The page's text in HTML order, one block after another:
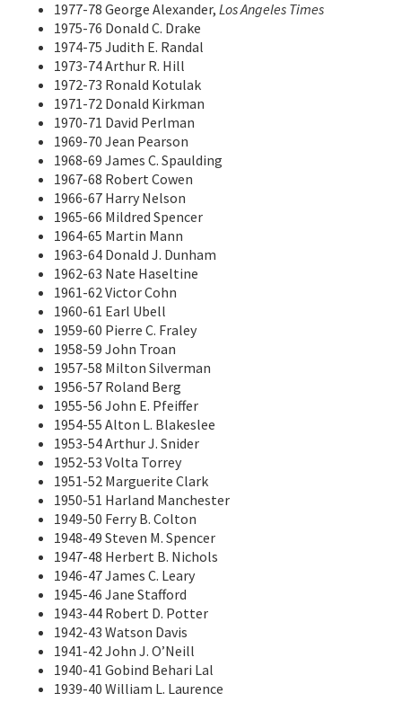
1977-78 George Alexander, Los Angeles Times
1975-76 Donald C. Drake
1974-75 Judith E. Randal
1973-74 Arthur R. Hill
1972-73 Ronald Kotulak
1971-72 Donald Kirkman
1970-71 David Perlman
1969-70 Jean Pearson
1968-69 James C. Spaulding
1967-68 Robert Cowen
1966-67 Harry Nelson
1965-66 Mildred Spencer
1964-65 Martin Mann
1963-64 Donald J. Dunham
1962-63 Nate Haseltine
1961-62 Victor Cohn
1960-61 Earl Ubell
1959-60 Pierre C. Fraley
1958-59 John Troan
1957-58 Milton Silverman
1956-57 Roland Berg
1955-56 John E. Pfeiffer
1954-55 Alton L. Blakeslee
1953-54 Arthur J. Snider
1952-53 Volta Torrey
1951-52 Marguerite Clark
1950-51 Harland Manchester
1949-50 Ferry B. Colton
1948-49 Steven M. Spencer
1947-48 Herbert B. Nichols
1946-47 James C. Leary
1945-46 Jane Stafford
1943-44 Robert D. Potter
1942-43 Watson Davis
1941-42 John J. O’Neill
1940-41 Gobind Behari Lal
1939-40 William L. Laurence